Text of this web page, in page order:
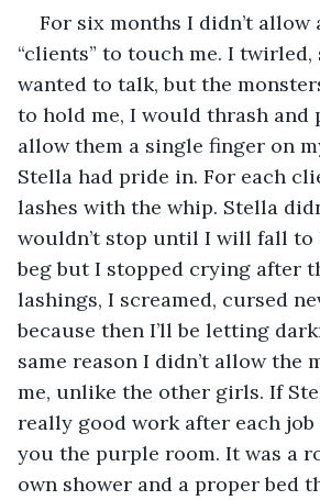
For six months I didn’t allow
“clients” to touch me. I twirled,
wanted to talk, but the
to hold me, I would thrash and
allow them a single finger on
Stella had pride in. For each
lashes with the whip. Stella
wouldn’t stop until I will fall to
beg but I stopped crying after
lashings, I screamed, cursed
because then I’ll be letting
same reason I didn’t allow the
me, unlike the other girls. If
really good work after each
you the purple room. It was a
own shower and a proper bed